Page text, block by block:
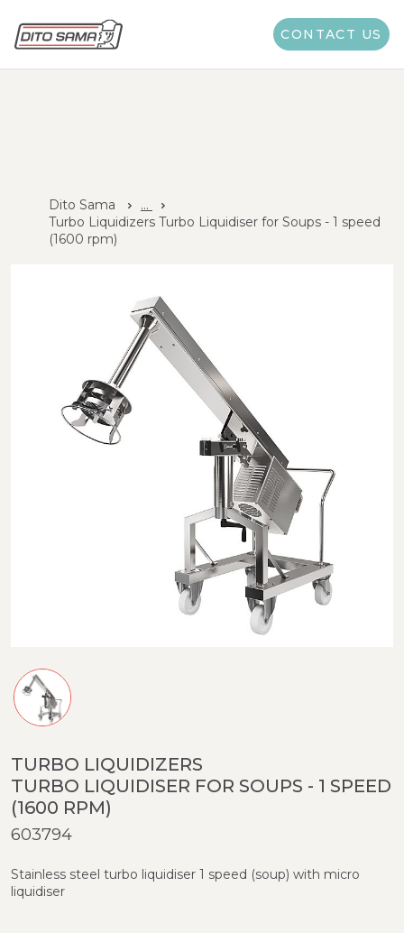
CONTACT US
Dito Sama
...
Turbo Liquidizers Turbo Liquidiser for Soups - 1 speed
(1600 rpm)
TURBO LIQUIDIZERS
TURBO LIQUIDISER FOR SOUPS - 1 SPEED
(1600 RPM)
603794
Stainless steel turbo liquidiser 1 speed (soup) with micro
liquidiser